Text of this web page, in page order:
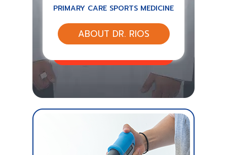
PRIMARY CARE SPORTS MEDICINE
ABOUT DR. RIOS